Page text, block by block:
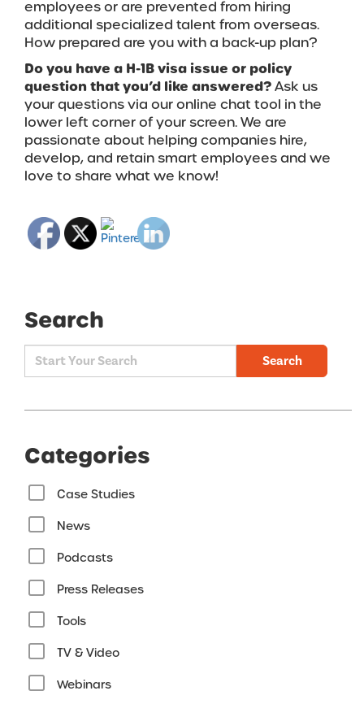
employees or are prevented from hiring
additional specialized talent from overseas.
How prepared are you with a back-up plan?
Do you have a H-1B visa issue or policy
question that you’d like answered?Ask us
your questions via our online chat tool in the
lower left corner of your screen.We are
passionate about helping companies hire,
develop, and retain smart employees and we
love to share what we know!
Search
Search
Categories
Case Studies
News
Podcasts
Press Releases
Tools
TV & Video
Webinars